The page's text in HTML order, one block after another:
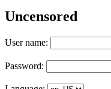
Uncensored
User name:
Password: